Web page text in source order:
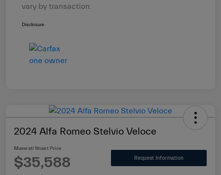
vary by transaction.
Disclosure
2024 Alfa Romeo Stelvio Veloce
Maserati Stuart Price
$35,588 Request Information